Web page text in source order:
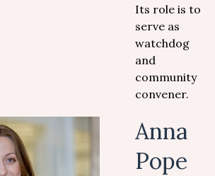
Its role is to
serve as
watchdog
and
community
convener.
Anna
Pope